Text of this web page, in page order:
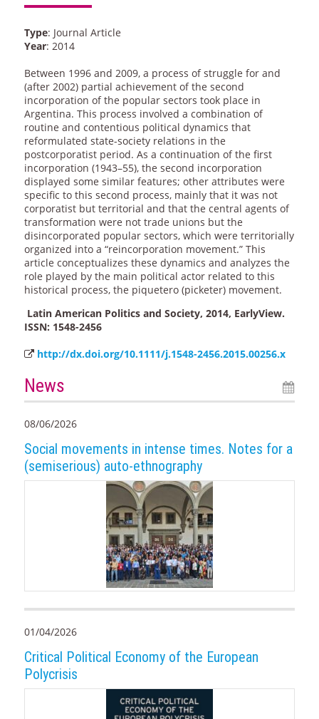
Type: Journal Article
Year: 2014
Between 1996 and 2009, a process of struggle for and
(after 2002) partial achievement of the second
incorporation of the popular sectors took place in
Argentina. This process involved a combination of
routine and contentious political dynamics that
reformulated state-society relations in the
postcorporatist period. As a continuation of the first
incorporation (1943–55), the second incorporation
displayed some similar features; other attributes were
specific to this second process, mainly that it was not
corporatist but territorial and that the central agents of
transformation were not trade unions but the
disincorporated popular sectors, which were territorially
organized into a “reincorporation movement.” This
article conceptualizes these dynamics and analyzes the
role played by the main political actor related to this
historical process, the piquetero (picketer) movement.
Latin American Politics and Society, 2014, EarlyView.
ISSN: 1548-2456
http://dx.doi.org/10.1111/j.1548-2456.2015.00256.x
News
08/06/2026
Social movements in intense times. Notes for a
(semiserious) auto-ethnography
01/04/2026
Critical Political Economy of the European
Polycrisis